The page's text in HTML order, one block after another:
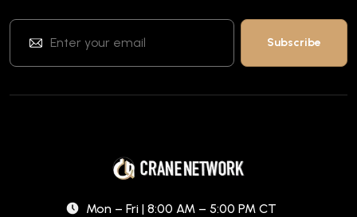
Mon – Fri | 8:00 AM – 5:00 PM CT